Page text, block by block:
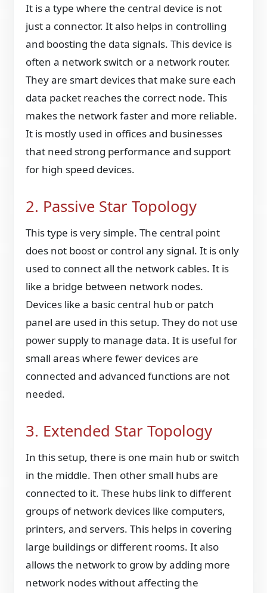
It is a type where the central device is not
just a connector. It also helps in controlling
and boosting the data signals. This device is
often a network switch or a network router.
They are smart devices that make sure each
data packet reaches the correct node. This
makes the network faster and more reliable.
It is mostly used in offices and businesses
that need strong performance and support
for high speed devices.
2. Passive Star Topology
This type is very simple. The central point
does not boost or control any signal. It is only
used to connect all the network cables. It is
like a bridge between network nodes.
Devices like a basic central hub or patch
panel are used in this setup. They do not use
power supply to manage data. It is useful for
small areas where fewer devices are
connected and advanced functions are not
needed.
3. Extended Star Topology
In this setup, there is one main hub or switch
in the middle. Then other small hubs are
connected to it. These hubs link to different
groups of network devices like computers,
printers, and servers. This helps in covering
large buildings or different rooms. It also
allows the network to grow by adding more
network nodes without affecting the